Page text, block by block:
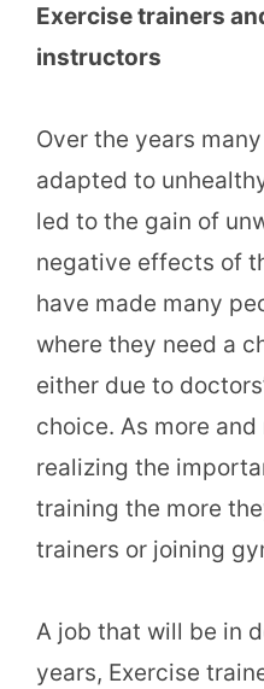
Exercise trainers
instructors
Over the years
adapted to
led to the gain of
negative effects of
have made many
where they need a
either due to
choice. As more
realizing the
training the more
trainers or joining
A job that will be in
years, Exercise